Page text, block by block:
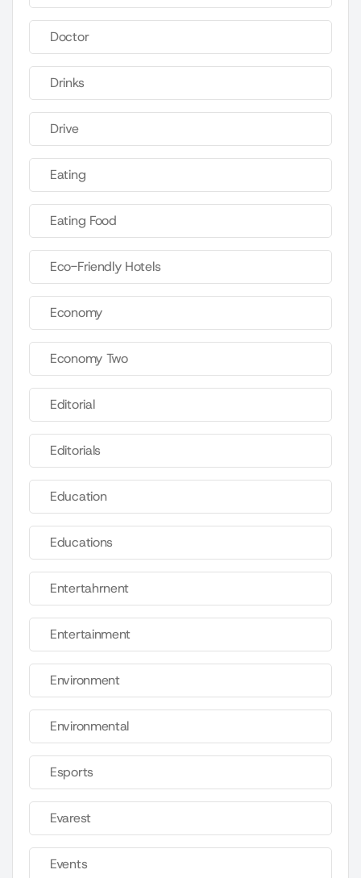
Doctor
Drinks
Drive
Eating
Eating Food
Eco-Friendly Hotels
Economy
Economy Two
Editorial
Editorials
Education
Educations
Entertahrnent
Entertainment
Environment
Environmental
Esports
Evarest
Events